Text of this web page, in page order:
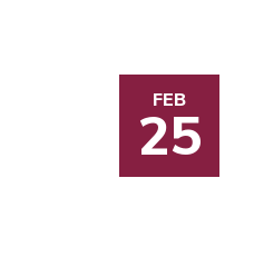
FEB
25